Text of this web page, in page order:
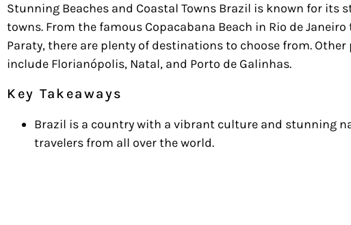
Stunning Beaches and Coastal Towns Brazil is known for its
towns. From the famous Copacabana Beach in Rio de
Paraty, there are plenty of destinations to choose from.
include Florianópolis, Natal, and Porto de Galinhas.
Key Takeaways
Brazil is a country with a vibrant culture and stunning
travelers from all over the world.